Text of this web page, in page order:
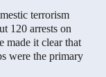
terrorism
120 arrests on
made it clear that
were the primary